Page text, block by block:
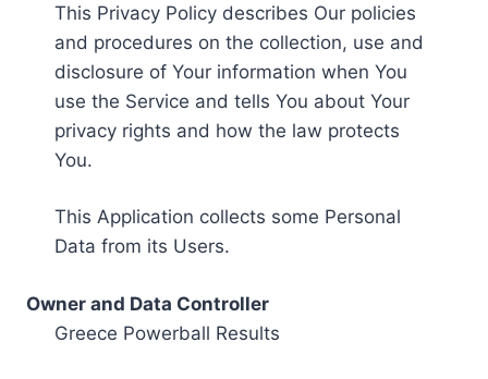
This Privacy Policy describes Our policies
and procedures on the collection, use and
disclosure of Your information when You
use the Service and tells You about Your
privacy rights and how the law protects
You.
This Application collects some Personal
Data from its Users.
Owner and Data Controller
Greece Powerball Results